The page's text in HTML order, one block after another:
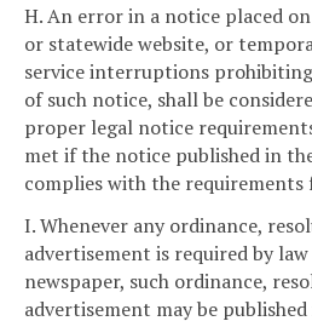
H. An error in a notice placed
or statewide website, or
service interruptions
of such notice, shall be
proper legal notice
met if the notice published in
complies with the
I. Whenever any ordinance,
advertisement is required by
newspaper, such ordinance,
advertisement may be